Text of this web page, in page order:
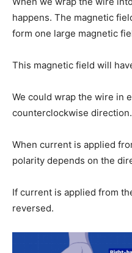
happens. The magnetic
form one large magnetic
This magnetic field will
We could wrap the wire in
counterclockwise direction.
When current is applied
polarity depends on the
If current is applied from
reversed.